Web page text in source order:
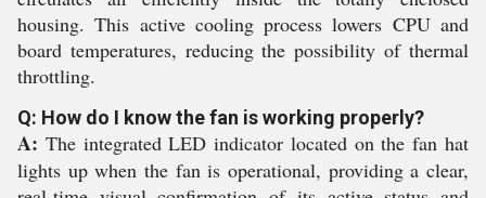
housing. This active cooling process lowers CPU and
board temperatures, reducing the possibility of thermal
throttling.
Q: How do I know the fan is working properly?
A: The integrated LED indicator located on the fan hat
lights up when the fan is operational, providing a clear,